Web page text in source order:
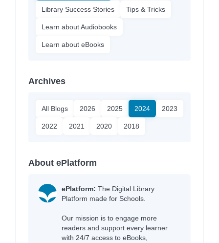
Library Success Stories Tips & Tricks
Learn about Audiobooks
Learn about eBooks
Archives
All Blogs 2026 2025 2024 2023
2022 2021 2020 2018
About ePlatform
ePlatform: The Digital Library
Platform made for Schools.
Our mission is to engage more
readers and support every learner
with 24/7 access to eBooks,